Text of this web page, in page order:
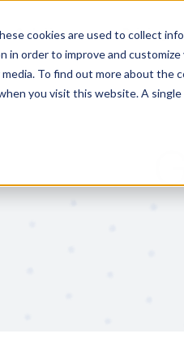
cookies are used to collect
in order to improve and
To find out more about the
you visit this website. A
Solutions Pricing